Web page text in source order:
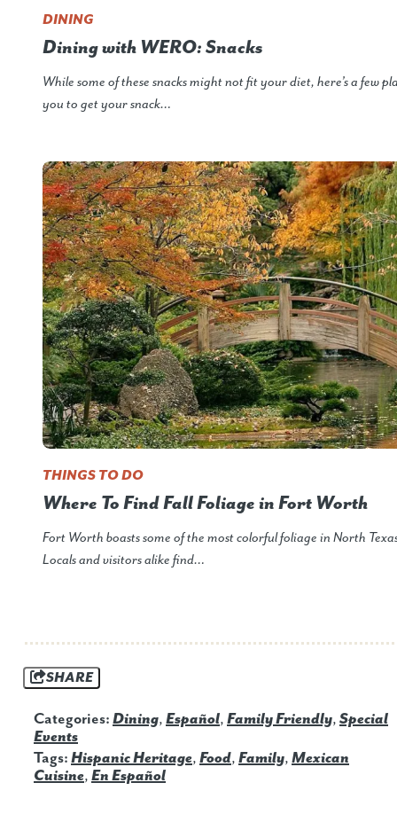
DINING
Dining with WERO: Snacks
While some of these snacks might not fit your diet, here’s a few
you to get your snack…
THINGS TO DO
Where To Find Fall Foliage in Fort Worth
Fort Worth boasts some of the most colorful foliage in North
Locals and visitors alike find…
SHARE
Categories: Dining, Español, Family Friendly, Special
Events
Tags: Hispanic Heritage, Food, Family, Mexican
Cuisine, En Español